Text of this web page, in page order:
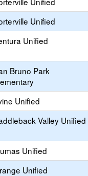
Unified
Unified
Bruno Park
Unified
Valley Unified
Unified
Unified